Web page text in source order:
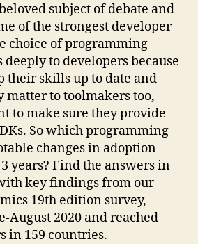
subject of debate and
of the strongest developer
choice of programming
to developers because
their skills up to date and
matter to toolmakers too,
to make sure they provide
So which programming
changes in adoption
years? Find the answers in
key findings from our
19th edition survey,
August 2020 and reached
in 159 countries.